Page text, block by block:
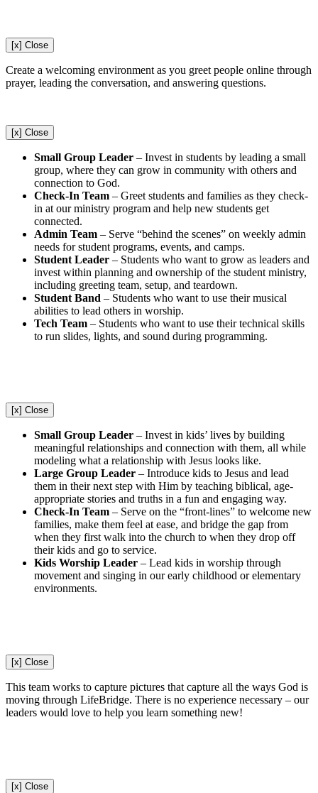
[x] Close
Create a welcoming environment as you greet people online through
prayer, leading the conversation, and answering questions.
[x] Close
Small Group Leader – Invest in students by leading a small
group, where they can grow in community with others and
connection to God.
Check-In Team – Greet students and families as they check-
in at our ministry program and help new students get
connected.
Admin Team – Serve “behind the scenes” on weekly admin
needs for student programs, events, and camps.
Student Leader – Students who want to grow as leaders and
invest within planning and ownership of the student ministry,
including greeting team, setup, and teardown.
Student Band – Students who want to use their musical
abilities to lead others in worship.
Tech Team – Students who want to use their technical skills
to run slides, lights, and sound during programming.
[x] Close
Small Group Leader – Invest in kids’ lives by building
meaningful relationships and connection with them, all while
modeling what a relationship with Jesus looks like.
Large Group Leader – Introduce kids to Jesus and lead
them in their next step with Him by teaching biblical, age-
appropriate stories and truths in a fun and engaging way.
Check-In Team – Serve on the “front-lines” to welcome new
families, make them feel at ease, and bridge the gap from
when they first walk into the church to when they drop off
their kids and go to service.
Kids Worship Leader – Lead kids in worship through
movement and singing in our early childhood or elementary
environments.
[x] Close
This team works to capture pictures that capture all the ways God is
moving through LifeBridge. There is no experience necessary – our
leaders would love to help you learn something new!
[x] Close